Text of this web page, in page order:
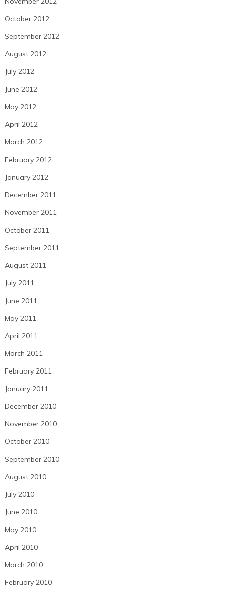
October 2012
September 2012
August 2012
July 2012
June 2012
May 2012
April 2012
March 2012
February 2012
January 2012
December 2011
November 2011
October 2011
September 2011
August 2011
July 2011
June 2011
May 2011
April 2011
March 2011
February 2011
January 2011
December 2010
November 2010
October 2010
September 2010
August 2010
July 2010
June 2010
May 2010
April 2010
March 2010
February 2010